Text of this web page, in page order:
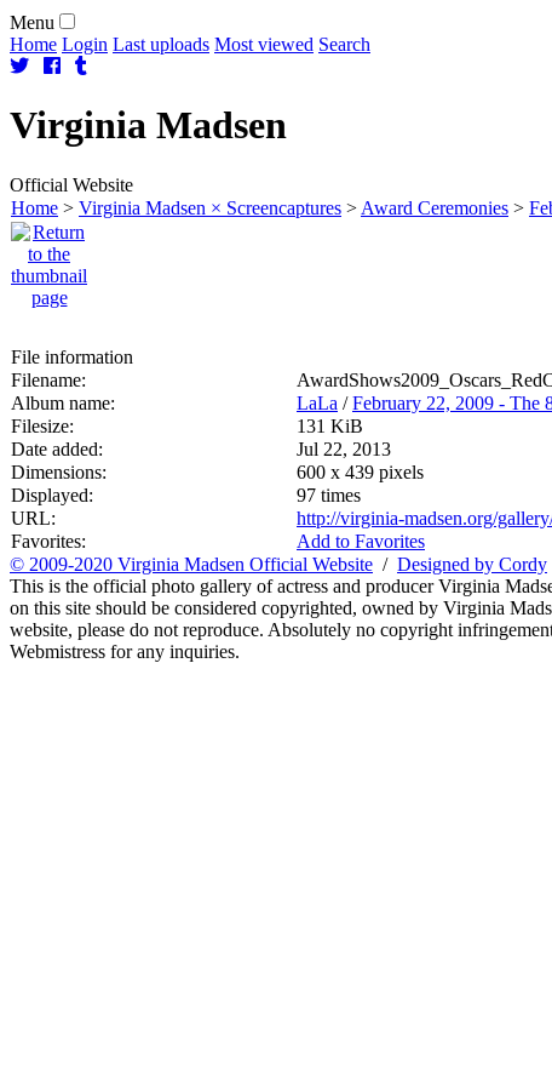
Menu
Home Login Last uploads Most viewed Search
Virginia Madsen
Official Website
Home > Virginia Madsen × Screencaptures > Award Ceremonies >
File information
Filename:
Album name:
LaLa /February 22, 2009 - The
Filesize:
131 KiB
Date added:
Jul 22, 2013
Dimensions:
600 x 439 pixels
Displayed:
97 times
URL:
http://virginia-madsen.org/
Favorites:
Add to Favorites
© 2009-2020 Virginia Madsen Official Website / Designed by Cordy
This is the official photo gallery of actress and producer Virginia
on this site should be considered copyrighted, owned by Virginia
website, please do not reproduce. Absolutely no copyright
Webmistress for any inquiries.